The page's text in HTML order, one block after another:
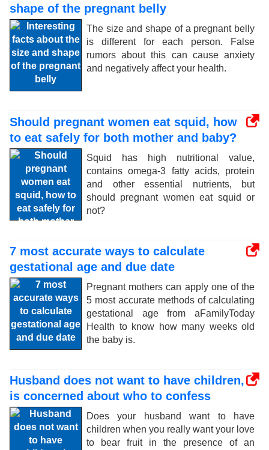
shape of the pregnant belly
The size and shape of a pregnant belly
is different for each person. False
rumors about this can cause anxiety
and negatively affect your health.
Should pregnant women eat squid, how
to eat safely for both mother and baby?
Squid has high nutritional value,
contains omega-3 fatty acids, protein
and other essential nutrients, but
should pregnant women eat squid or
not?
7 most accurate ways to calculate
gestational age and due date
Pregnant mothers can apply one of the
5 most accurate methods of calculating
gestational age from aFamilyToday
Health to know how many weeks old
the baby is.
Husband does not want to have children,
is concerned about who to confess
Does your husband want to have
children when you really want your love
to bear fruit in the presence of an